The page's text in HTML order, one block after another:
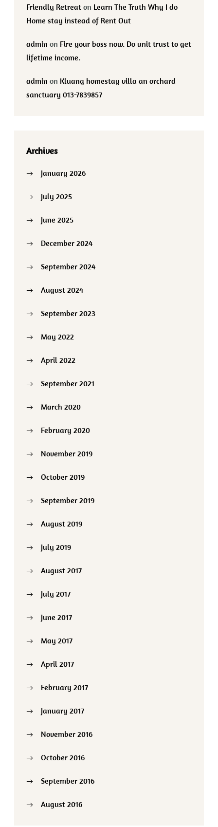
Friendly Retreat on Learn The Truth Why I do
Home stay instead of Rent Out
admin on Fire your boss now. Do unit trust to get
lifetime income.
admin on Kluang homestay villa an orchard
sanctuary 013-7839857
Archives
January 2026
July 2025
June 2025
December 2024
September 2024
August 2024
September 2023
May 2022
April 2022
September 2021
March 2020
February 2020
November 2019
October 2019
September 2019
August 2019
July 2019
August 2017
July 2017
June 2017
May 2017
April 2017
February 2017
January 2017
November 2016
October 2016
September 2016
August 2016